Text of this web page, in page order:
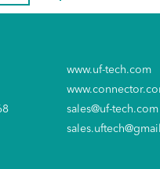
SKU
RJ45 +
+
www.uf-tech.com
sales@uf-tech.com